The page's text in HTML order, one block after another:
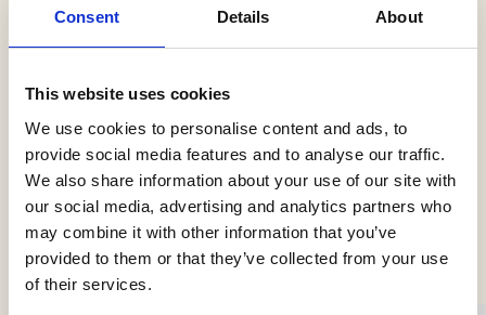
Consent Details About
This website uses cookies
We use cookies to personalise content and ads, to
provide social media features and to analyse our traffic.
We also share information about your use of our site with
our social media, advertising and analytics partners who
may combine it with other information that you’ve
provided to them or that they’ve collected from your use
of their services.
Pendler
Se flere produkter